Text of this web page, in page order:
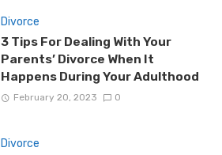
Divorce
3 Tips For Dealing With Your
Parents’ Divorce When It
Happens During Your Adulthood
February 20, 2023 0
Divorce